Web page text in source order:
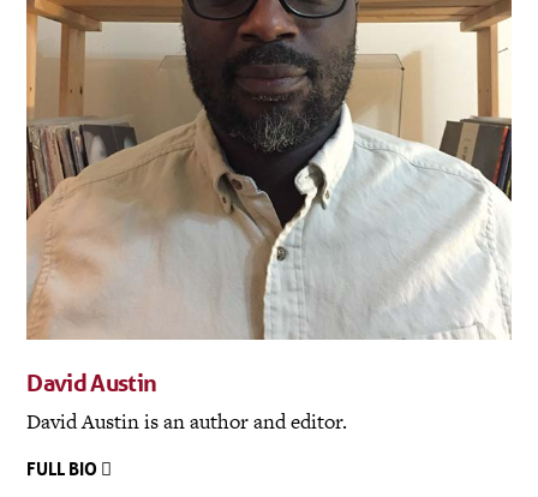
David Austin
David Austin is an author and editor.
FULL BIO